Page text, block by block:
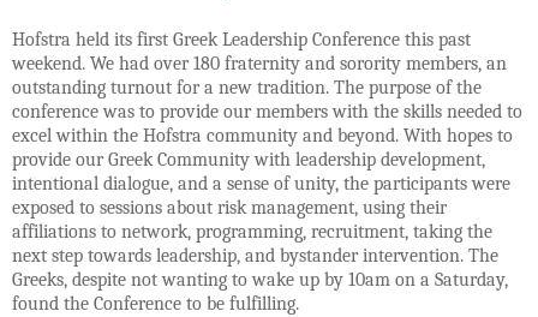
Hofstra held its first Greek Leadership Conference this past
weekend. We had over 180 fraternity and sorority members, an
outstanding turnout for a new tradition. The purpose of the
conference was to provide our members with the skills needed to
excel within the Hofstra community and beyond. With hopes to
provide our Greek Community with leadership development,
intentional dialogue, and a sense of unity, the participants were
exposed to sessions about risk management, using their
affiliations to network, programming, recruitment, taking the
next step towards leadership, and bystander intervention. The
Greeks, despite not wanting to wake up by 10am on a Saturday,
found the Conference to be fulfilling.